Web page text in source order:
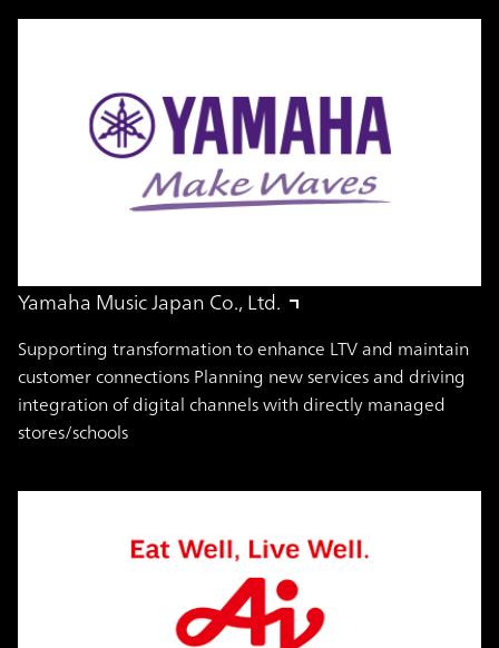
Yamaha Music Japan Co., Ltd.
Supporting transformation to enhance LTV and maintain
customer connections Planning new services and driving
integration of digital channels with directly managed
stores/schools